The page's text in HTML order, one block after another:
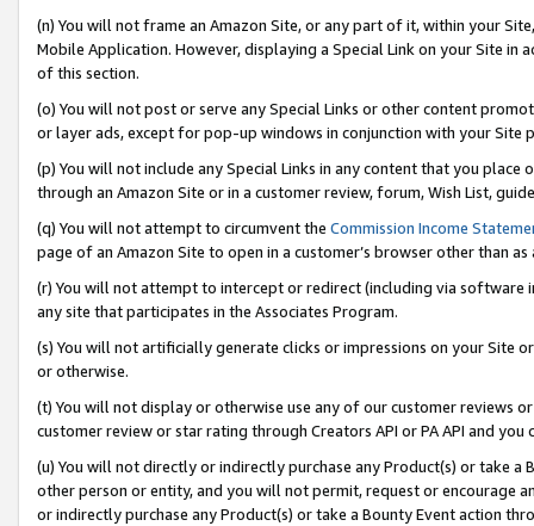
(n) You will not frame an Amazon Site, or any part of it, within your
Mobile Application. However, displaying a Special Link on your Site
of this section.
(o) You will not post or serve any Special Links or other content
or layer ads, except for pop-up windows in conjunction with your
(p) You will not include any Special Links in any content that you
through an Amazon Site or in a customer review, forum, Wish List,
(q) You will not attempt to circumvent the Commission Income
page of an Amazon Site to open in a customer’s browser other than
(r) You will not attempt to intercept or redirect (including via software
any site that participates in the Associates Program.
(s) You will not artificially generate clicks or impressions on your Site
or otherwise.
(t) You will not display or otherwise use any of our customer reviews
customer review or star rating through Creators API or PA API and
(u) You will not directly or indirectly purchase any Product(s) or take
other person or entity, and you will not permit, request or encourage
or indirectly purchase any Product(s) or take a Bounty Event action